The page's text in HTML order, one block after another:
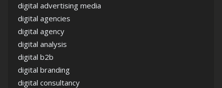
digital advertising media
digital agencies
digital agency
digital analysis
digital b2b
digital branding
digital consultancy